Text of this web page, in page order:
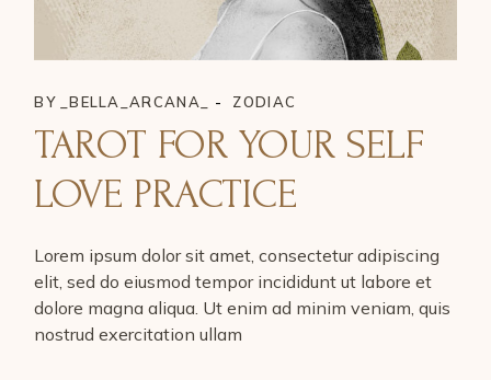
BY _BELLA_ARCANA_ ZODIAC
TAROT FOR YOUR SELF
LOVE PRACTICE
Lorem ipsum dolor sit amet, consectetur adipiscing
elit, sed do eiusmod tempor incididunt ut labore et
dolore magna aliqua. Ut enim ad minim veniam, quis
nostrud exercitation ullam